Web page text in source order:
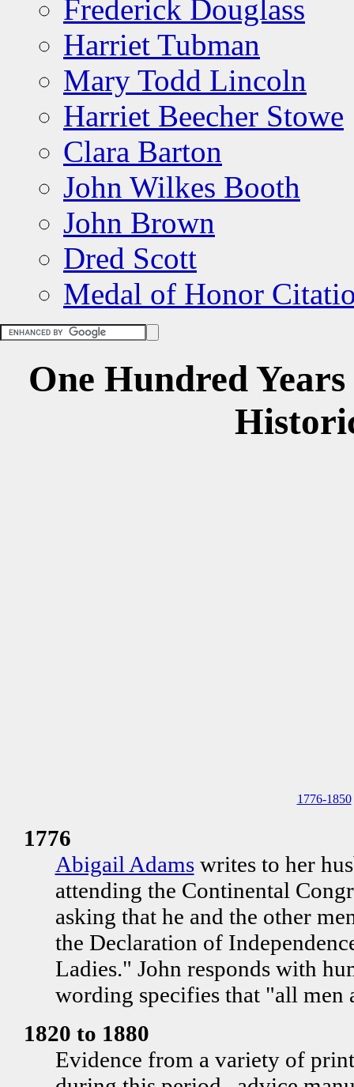
Frederick Douglass
Harriet Tubman
Mary Todd Lincoln
Harriet Beecher Stowe
Clara Barton
John Wilkes Booth
John Brown
Dred Scott
Medal of Honor
One Hundred
1776-1850
1776
Abigail Adamswrites to her
attending the Continental
asking that he and the other
the Declaration of
Ladies." John responds with
wording specifies that "all men
1820 to 1880
Evidence from a variety of